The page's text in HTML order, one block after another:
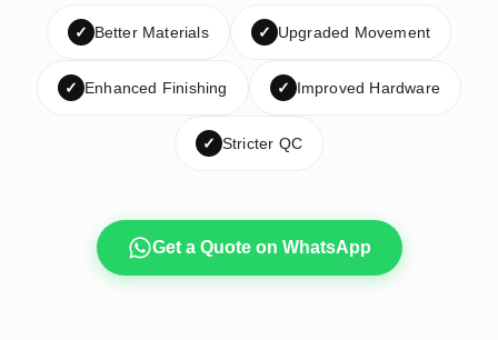
✓ Better Materials ✓ Upgraded Movement
✓ Enhanced Finishing ✓ Improved Hardware
✓ Stricter QC
Get a Quote on WhatsApp